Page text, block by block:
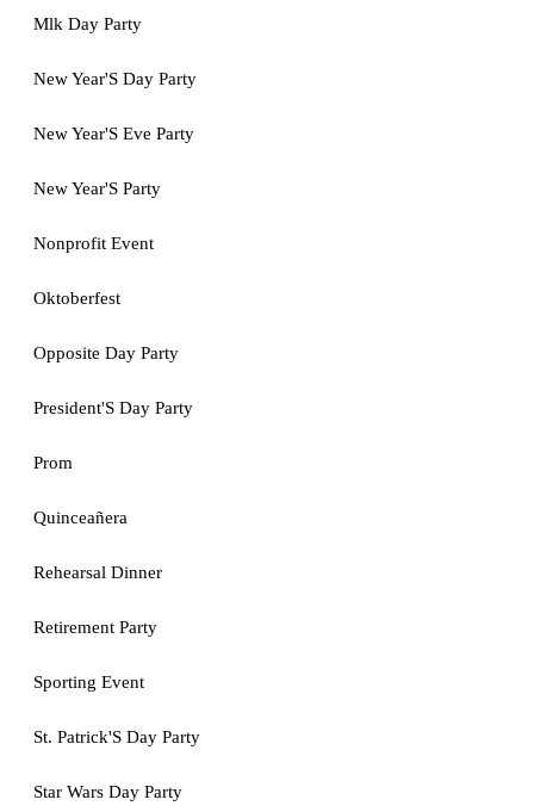
Mlk Day Party
New Year'S Day Party
New Year'S Eve Party
New Year'S Party
Nonprofit Event
Oktoberfest
Opposite Day Party
President'S Day Party
Prom
Quinceañera
Rehearsal Dinner
Retirement Party
Sporting Event
St. Patrick'S Day Party
Star Wars Day Party